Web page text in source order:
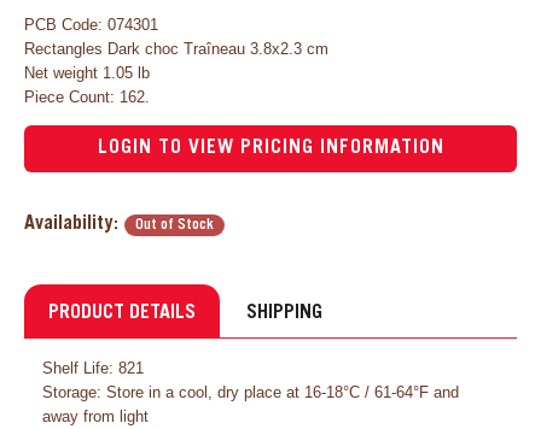
PCB Code: 074301
Rectangles Dark choc Traîneau 3.8x2.3 cm
Net weight 1.05 lb
Piece Count: 162.
LOGIN TO VIEW PRICING INFORMATION
Availability: Out of Stock
PRODUCT DETAILS SHIPPING
Shelf Life: 821
Storage: Store in a cool, dry place at 16-18°C / 61-64°F and
away from light